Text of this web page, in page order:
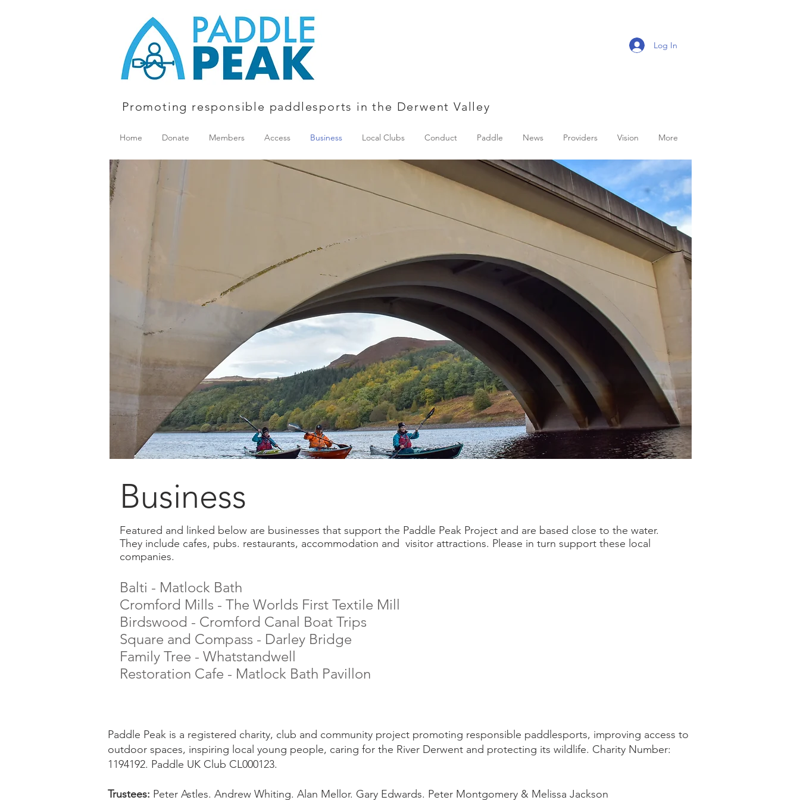
Log In
Promoting responsible paddlesports in the Derwent Valley
Home Donate Members Access Business Local Clubs Conduct Paddle News Providers Vision More
Business
Featured and linked below are businesses that support the Paddle Peak Project and are based close to the water.
They include cafes, pubs. restaurants, accommodation and visitor attractions. Please in turn support these local
companies.
Balti - Matlock Bath
Cromford Mills - The Worlds First Textile Mill
Birdswood - Cromford Canal Boat Trips
Square and Compass - Darley Bridge
Family Tree - Whatstandwell
Restoration Cafe - Matlock Bath Pavillon
Paddle Peak is a registered charity, club and community project promoting responsible paddlesports, improving access to
outdoor spaces, inspiring local young people, caring for the River Derwent and protecting its wildlife. Charity Number:
1194192. Paddle UK Club CL000123.
Trustees: Peter Astles. Andrew Whiting. Alan Mellor. Gary Edwards. Peter Montgomery & Melissa Jackson